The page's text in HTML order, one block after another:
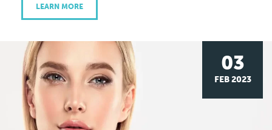
LEARN MORE
03
FEB 2023